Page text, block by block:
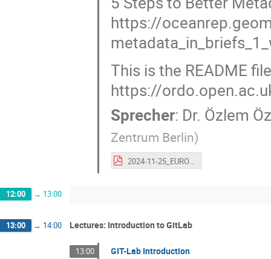
https://
This is the README
https://
Sprecher: Dr. Özlem
Zentrum Berlin)
2024-11-25_EURO-Labs_MetadataforBeginners.pdf
12:00 → 13:00
13:00 → 14:00 Lectures: Introduction to GitLab
13:00 GIT-Lab Introduction